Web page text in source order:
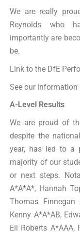
We are really
Reynolds who
importantly are
be.
Link to the DfE
See our information
A-Level Results
We are proud of
despite the
year, has led to a
majority of our
or next steps.
A*A*A*, Hannah
Thomas Finnegan
Kenny A*A*AB,
Eli Roberts A*AAA,